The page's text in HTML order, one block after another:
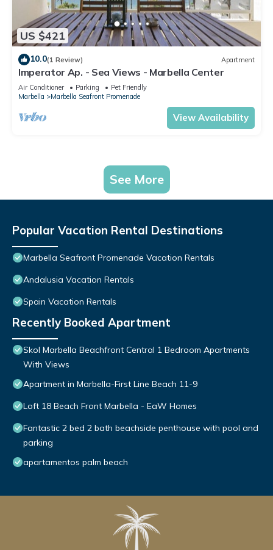
US $421
10.0(1 Review) Apartment
Imperator Ap. - Sea Views - Marbella Center
Air Conditioner Parking
Pet Friendly
Marbella
Marbella Seafront Promenade
View Availability
See More
Popular Vacation Rental Destinations
Marbella Seafront Promenade Vacation Rentals
Andalusia Vacation Rentals
Spain Vacation Rentals
Recently Booked Apartment
Skol Marbella Beachfront Central 1 Bedroom Apartments
With Views
Apartment in Marbella-First Line Beach 11-9
Loft 18 Beach Front Marbella - EaW Homes
Fantastic 2 bed 2 bath beachside penthouse with pool and
parking
apartamentos palm beach